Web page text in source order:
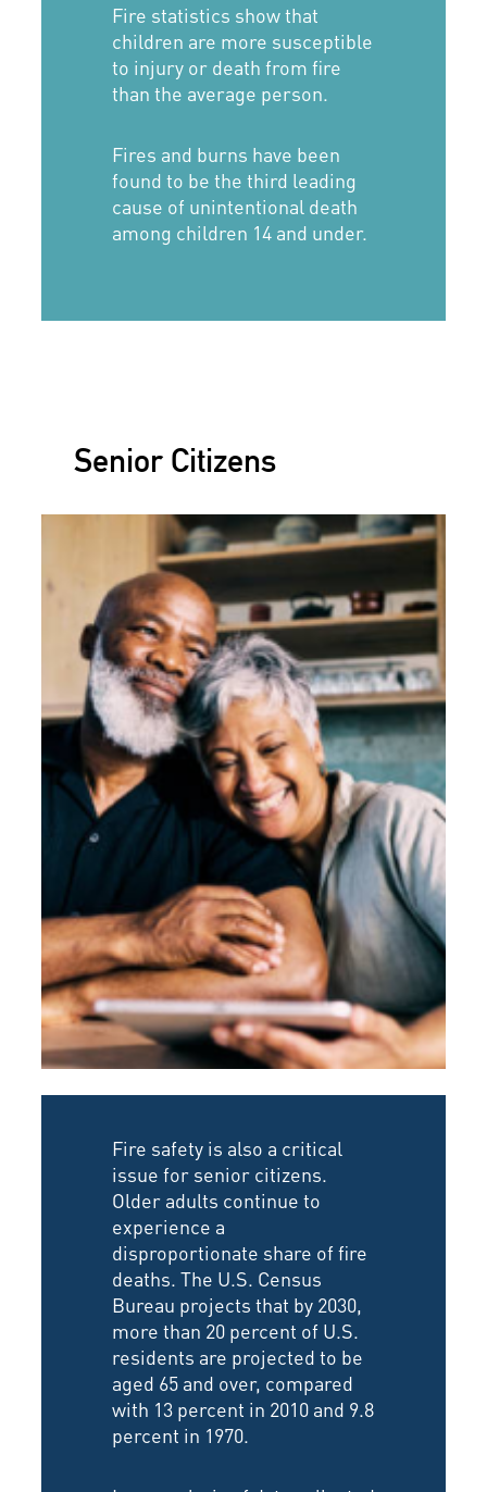
Fire statistics show that
children are more susceptible
to injury or death from fire
than the average person.
Fires and burns have been
found to be the third leading
cause of unintentional death
among children 14 and under.
Senior Citizens
Fire safety is also a critical
issue for senior citizens.
Older adults continue to
experience a
disproportionate share of fire
deaths. The U.S. Census
Bureau projects that by 2030,
more than 20 percent of U.S.
residents are projected to be
aged 65 and over, compared
with 13 percent in 2010 and 9.8
percent in 1970.